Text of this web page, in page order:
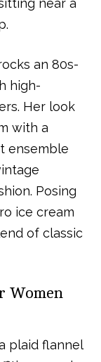
an 80s-
high-
Her look
with a
ensemble
Posing
ice cream
of classic
Women